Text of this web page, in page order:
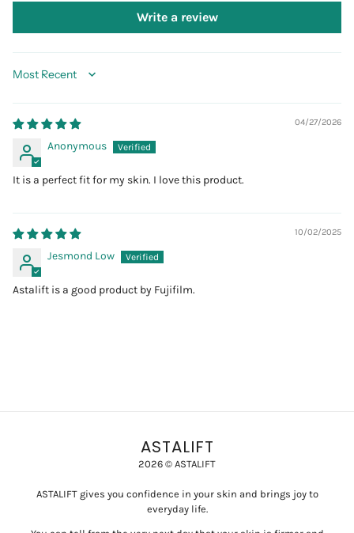
Write a review
Sort by
04/27/2026
Anonymous
It is a perfect fit for my skin. I love this product.
10/02/2025
Jesmond Low
Astalift is a good product by Fujifilm.
ASTALIFT
2026 © ASTALIFT
ASTALIFT gives you confidence in your skin and brings joy to
everyday life.